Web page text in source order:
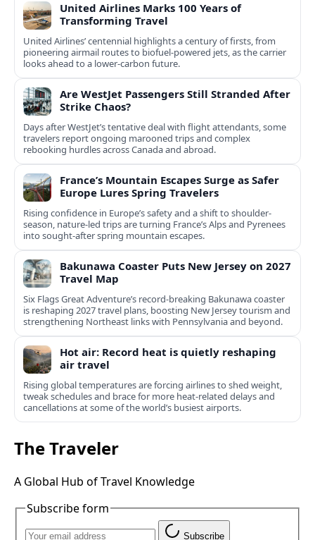
United Airlines Marks 100 Years of
Transforming Travel
United Airlines’ centennial highlights a century of firsts, from
pioneering airmail routes to biofuel-powered jets, as the carrier
looks ahead to a lower-carbon future.
Are WestJet Passengers Still Stranded After
Strike Chaos?
Days after WestJet’s tentative deal with flight attendants, some
travelers report ongoing marooned trips and complex
rebooking hurdles across Canada and abroad.
France’s Mountain Escapes Surge as Safer
Europe Lures Spring Travelers
Rising confidence in Europe’s safety and a shift to shoulder-
season, nature-led trips are turning France’s Alps and Pyrenees
into sought-after spring mountain escapes.
Bakunawa Coaster Puts New Jersey on 2027
Travel Map
Six Flags Great Adventure’s record-breaking Bakunawa coaster
is reshaping 2027 travel plans, boosting New Jersey tourism and
strengthening Northeast links with Pennsylvania and beyond.
Hot air: Record heat is quietly reshaping
air travel
Rising global temperatures are forcing airlines to shed weight,
tweak schedules and brace for more heat-related delays and
cancellations at some of the world’s busiest airports.
The Traveler
A Global Hub of Travel Knowledge
Subscribe form
Subscribe